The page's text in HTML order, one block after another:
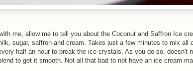
me, allow me to tell you about the Coconut and Saffron Ice
sugar, saffron and cream. Takes just a few minutes to mix all
half an hour to break the ice crystals. As you do so, doesn't
to get it smooth. Not all that bad to not have an ice cream